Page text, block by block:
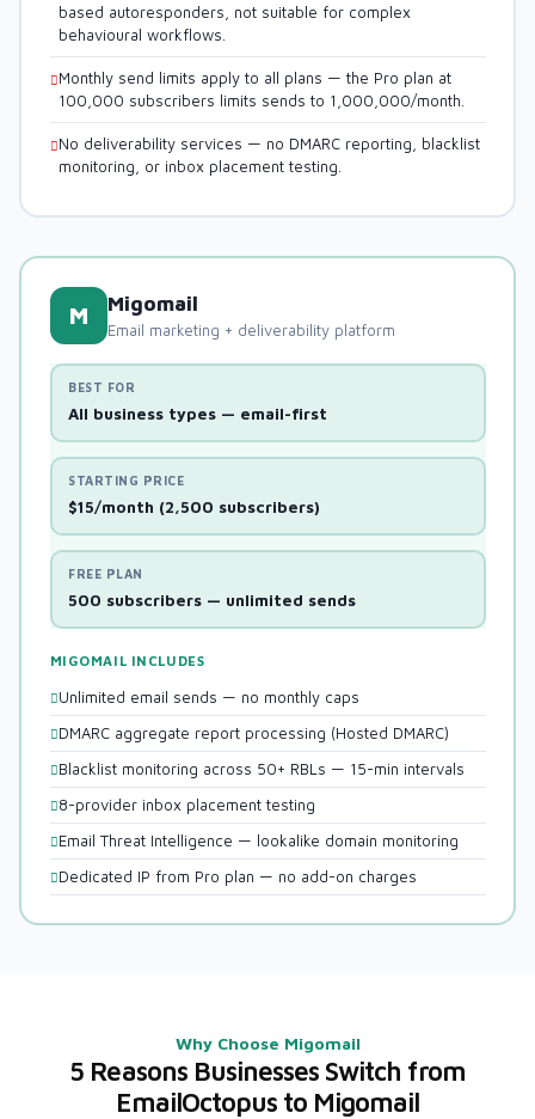
based autoresponders, not suitable for complex
behavioural workflows.
Monthly send limits apply to all plans — the Pro plan at
100,000 subscribers limits sends to 1,000,000/month.
No deliverability services — no DMARC reporting, blacklist
monitoring, or inbox placement testing.
M Migomail
Email marketing + deliverability platform
BEST FOR
All business types — email-first
STARTING PRICE
$15/month (2,500 subscribers)
FREE PLAN
500 subscribers — unlimited sends
MIGOMAIL INCLUDES
Unlimited email sends — no monthly caps
DMARC aggregate report processing (Hosted DMARC)
Blacklist monitoring across 50+ RBLs — 15-min intervals
8-provider inbox placement testing
Email Threat Intelligence — lookalike domain monitoring
Dedicated IP from Pro plan — no add-on charges
Why Choose Migomail
5 Reasons Businesses Switch from
EmailOctopus to Migomail